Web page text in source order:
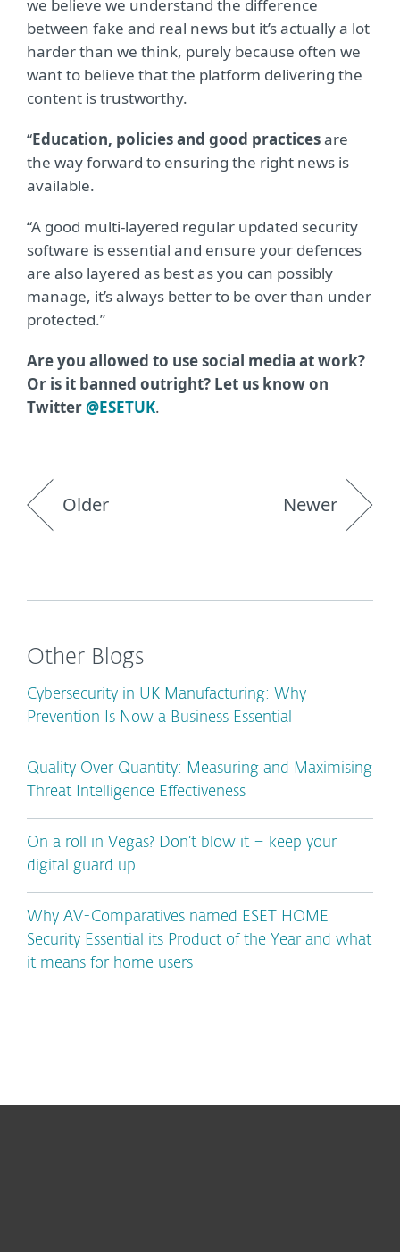
we believe we understand the difference
between fake and real news but it’s actually a lot
harder than we think, purely because often we
want to believe that the platform delivering the
content is trustworthy.
“Education, policies and good practicesare
the way forward to ensuring the right news is
available.
“A good multi-layered regular updated security
software is essential and ensure your defences
are also layered as best as you can possibly
manage, it’s always better to be over than under
protected.”
Are you allowed to use social media at work?
Or is it banned outright? Let us know on
Twitter@ESETUK.
Older Newer
Other Blogs
Cybersecurity in UK Manufacturing: Why
Prevention Is Now a Business Essential
Quality Over Quantity: Measuring and Maximising
Threat Intelligence Effectiveness
On a roll in Vegas? Don’t blow it – keep your
digital guard up
Why AV-Comparatives named ESET HOME
Security Essential its Product of the Year and what
it means for home users